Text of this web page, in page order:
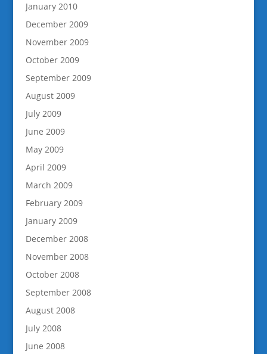
January 2010
December 2009
November 2009
October 2009
September 2009
August 2009
July 2009
June 2009
May 2009
April 2009
March 2009
February 2009
January 2009
December 2008
November 2008
October 2008
September 2008
August 2008
July 2008
June 2008